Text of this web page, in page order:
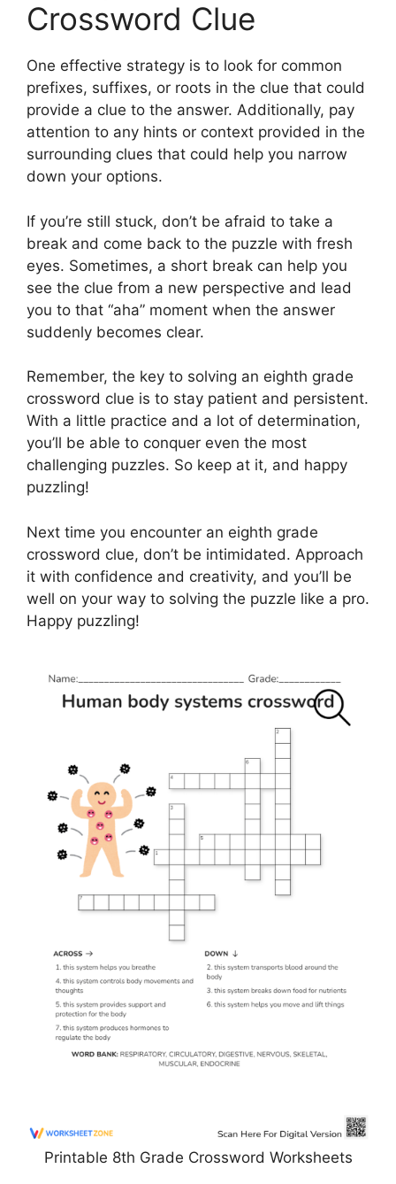
Crossword Clue
One effective strategy is to look for common
prefixes, suffixes, or roots in the clue that could
provide a clue to the answer. Additionally, pay
attention to any hints or context provided in the
surrounding clues that could help you narrow
down your options.
If you’re still stuck, don’t be afraid to take a
break and come back to the puzzle with fresh
eyes. Sometimes, a short break can help you
see the clue from a new perspective and lead
you to that “aha” moment when the answer
suddenly becomes clear.
Remember, the key to solving an eighth grade
crossword clue is to stay patient and persistent.
With a little practice and a lot of determination,
you’ll be able to conquer even the most
challenging puzzles. So keep at it, and happy
puzzling!
Next time you encounter an eighth grade
crossword clue, don’t be intimidated. Approach
it with confidence and creativity, and you’ll be
well on your way to solving the puzzle like a pro.
Happy puzzling!
Printable 8th Grade Crossword Worksheets